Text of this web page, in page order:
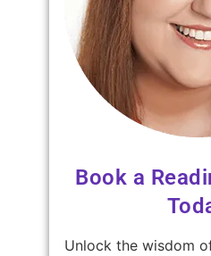
Book a
Unlock the wisdom